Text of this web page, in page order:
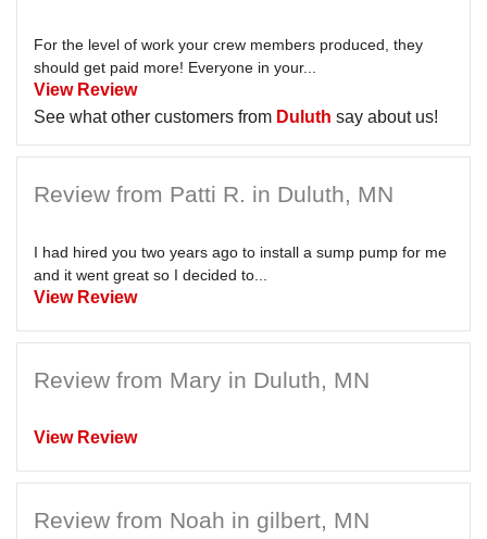
For the level of work your crew members produced, they
should get paid more! Everyone in your...
View Review
See what other customers from Duluth say about us!
Review from Patti R. in Duluth, MN
I had hired you two years ago to install a sump pump for me
and it went great so I decided to...
View Review
Review from Mary in Duluth, MN
View Review
Review from Noah in gilbert, MN